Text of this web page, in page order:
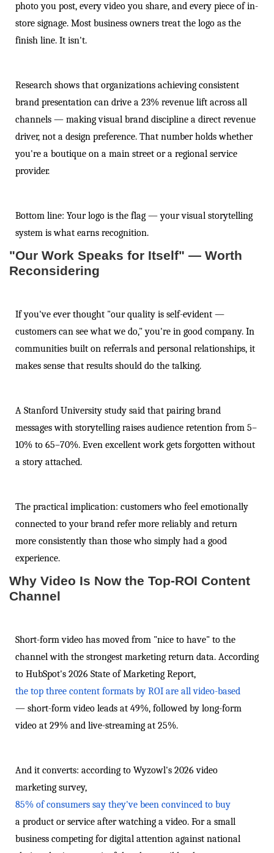
photo you post, every video you share, and every piece of in-
store signage. Most business owners treat the logo as the
finish line. It isn't.
Research shows that organizations achieving consistent
brand presentation can drive a 23% revenue lift across all
channels — making visual brand discipline a direct revenue
driver, not a design preference. That number holds whether
you're a boutique on a main street or a regional service
provider.
Bottom line: Your logo is the flag — your visual storytelling
system is what earns recognition.
"Our Work Speaks for Itself" — Worth
Reconsidering
If you've ever thought "our quality is self-evident —
customers can see what we do," you're in good company. In
communities built on referrals and personal relationships, it
makes sense that results should do the talking.
A Stanford University study said that pairing brand
messages with storytelling raises audience retention from 5–
10% to 65–70%. Even excellent work gets forgotten without
a story attached.
The practical implication: customers who feel emotionally
connected to your brand refer more reliably and return
more consistently than those who simply had a good
experience.
Why Video Is Now the Top-ROI Content
Channel
Short-form video has moved from "nice to have" to the
channel with the strongest marketing return data. According
to HubSpot's 2026 State of Marketing Report,
the top three content formats by ROI are all video-based
— short-form video leads at 49%, followed by long-form
video at 29% and live-streaming at 25%.
And it converts: according to Wyzowl's 2026 video
marketing survey,
85% of consumers say they've been convinced to buy
a product or service after watching a video. For a small
business competing for digital attention against national